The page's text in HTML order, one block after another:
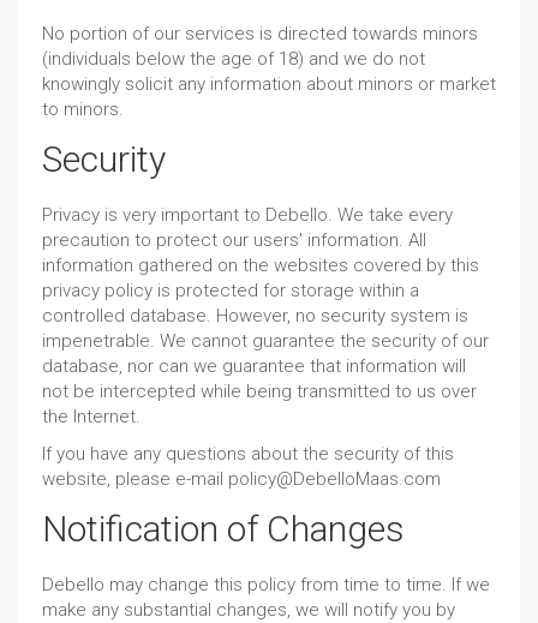
No portion of our services is directed towards minors
(individuals below the age of 18) and we do not
knowingly solicit any information about minors or market
to minors.
Security
Privacy is very important to Debello. We take every
precaution to protect our users' information. All
information gathered on the websites covered by this
privacy policy is protected for storage within a
controlled database. However, no security system is
impenetrable. We cannot guarantee the security of our
database, nor can we guarantee that information will
not be intercepted while being transmitted to us over
the Internet.
If you have any questions about the security of this
website, please e-mail policy@DebelloMaas.com
Notification of Changes
Debello may change this policy from time to time. If we
make any substantial changes, we will notify you by